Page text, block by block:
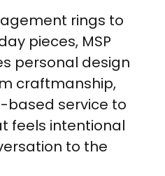
rings to
pieces, MSP
personal design
craftmanship,
service to
feels intentional
to the